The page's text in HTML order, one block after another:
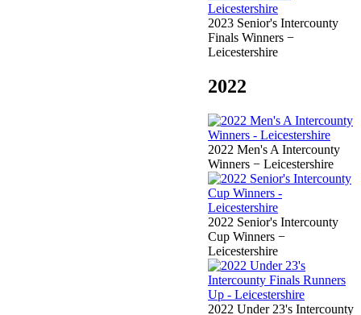
2023 Senior's Intercounty
Finals Winners −
Leicestershire
2022
2022 Men's A Intercounty
Winners − Leicestershire
2022 Senior's Intercounty
Cup Winners −
Leicestershire
2022 Under 23's Intercounty